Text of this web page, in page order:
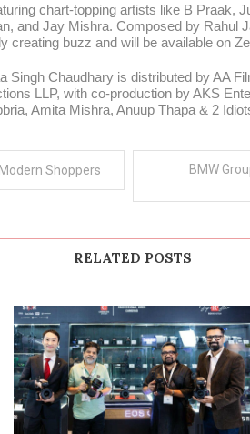
chart-topping artists like B Praak,
and Jay Mishra. Composed by Rahul
creating buzz and will be available on
Singh Chaudhary is distributed by AA
LLP, with co-production by AKS
Amita Mishra, Anuup Thapa & 2
Shoppers
BMW
RELATED POSTS